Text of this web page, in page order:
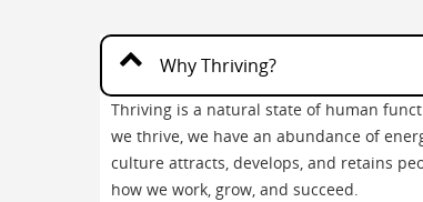
Why Thriving?
Thriving is a natural state of human
we thrive, we have an abundance of
culture attracts, develops, and retains
how we work, grow, and succeed.